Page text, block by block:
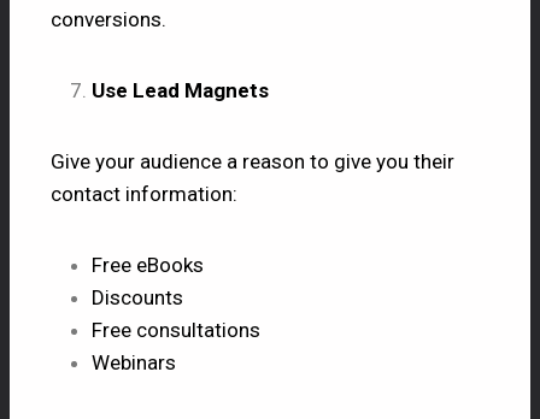
conversions.
Use Lead Magnets
Give your audience a reason to give you their
contact information:
Free eBooks
Discounts
Free consultations
Webinars